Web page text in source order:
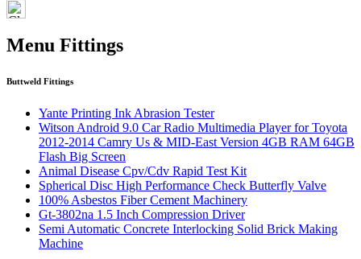
Menu Fittings
Buttweld Fittings
Yante Printing Ink Abrasion Tester
Witson Android 9.0 Car Radio Multimedia Player for Toyota
2012-2014 Camry Us & MID-East Version 4GB RAM 64GB
Flash Big Screen
Animal Disease Cpv/Cdv Rapid Test Kit
Spherical Disc High Performance Check Butterfly Valve
100% Asbestos Fiber Cement Machinery
Gt-3802na 1.5 Inch Compression Driver
Semi Automatic Concrete Interlocking Solid Brick Making
Machine